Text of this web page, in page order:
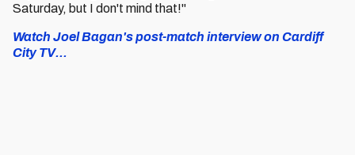
Saturday, but I don't mind that!"
Watch Joel Bagan's post-match interview on Cardiff
City TV...